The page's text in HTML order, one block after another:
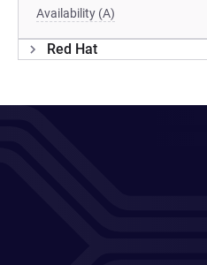
Availability (A)
Red Hat